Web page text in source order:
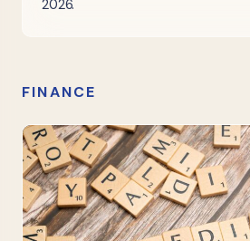
2026.
FINANCE